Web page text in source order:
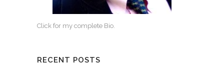
Click for my complete Bio.
RECENT POSTS